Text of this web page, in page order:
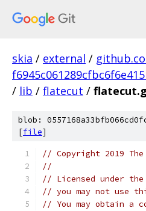
skia / external /
/ lib / flatecut /
blob:
[file]
// Copyright 2019
//
// Licensed under
// you may not use
// You may obtain a